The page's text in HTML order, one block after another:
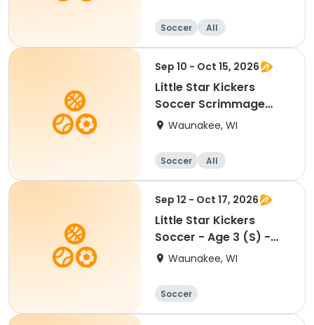
Soccer All
Sep 10 - Oct 15, 2026
Little Star Kickers
Soccer Scrimmage
League- Age 6.5 - 7 (H)
Waunakee, WI
Soccer All
Sep 12 - Oct 17, 2026
Little Star Kickers
Soccer - Age 3 (S) -
FallWaunakee, WI
Soccer